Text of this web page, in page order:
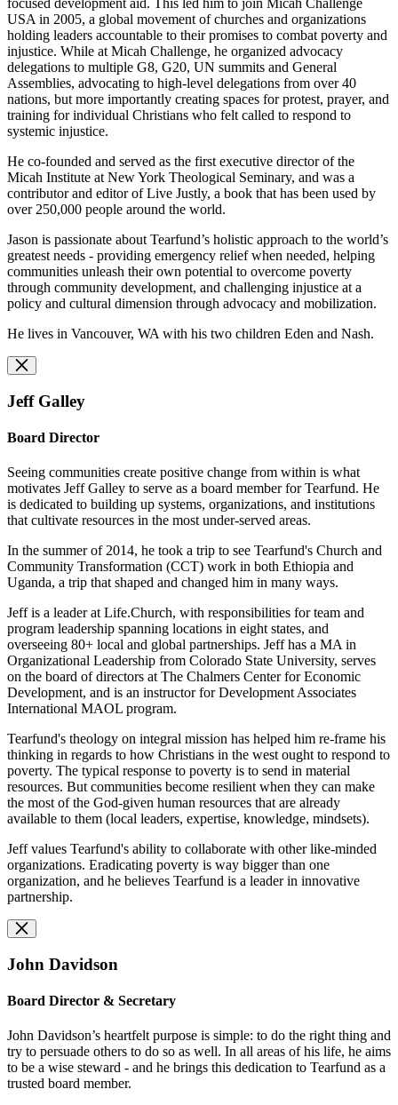
USA in 2005, a global movement of churches and organizations
holding leaders accountable to their promises to combat poverty and
injustice. While at Micah Challenge, he organized advocacy
delegations to multiple G8, G20, UN summits and General
Assemblies, advocating to high-level delegations from over 40
nations, but more importantly creating spaces for protest, prayer, and
training for individual Christians who felt called to respond to
systemic injustice.
He co-founded and served as the first executive director of the
Micah Institute at New York Theological Seminary, and was a
contributor and editor of Live Justly, a book that has been used by
over 250,000 people around the world.
Jason is passionate about Tearfund’s holistic approach to the world’s
greatest needs - providing emergency relief when needed, helping
communities unleash their own potential to overcome poverty
through community development, and challenging injustice at a
policy and cultural dimension through advocacy and mobilization.
He lives in Vancouver, WA with his two children Eden and Nash.
Jeff Galley
Board Director
Seeing communities create positive change from within is what
motivates Jeff Galley to serve as a board member for Tearfund. He
is dedicated to building up systems, organizations, and institutions
that cultivate resources in the most under-served areas.
In the summer of 2014, he took a trip to see Tearfund's Church and
Community Transformation (CCT) work in both Ethiopia and
Uganda, a trip that shaped and changed him in many ways.
Jeff is a leader at Life.Church, with responsibilities for team and
program leadership spanning locations in eight states, and
overseeing 80+ local and global partnerships. Jeff has a MA in
Organizational Leadership from Colorado State University, serves
on the board of directors at The Chalmers Center for Economic
Development, and is an instructor for Development Associates
International MAOL program.
Tearfund's theology on integral mission has helped him re-frame his
thinking in regards to how Christians in the west ought to respond to
poverty. The typical response to poverty is to send in material
resources. But communities become resilient when they can make
the most of the God-given human resources that are already
available to them (local leaders, expertise, knowledge, mindsets).
Jeff values Tearfund's ability to collaborate with other like-minded
organizations. Eradicating poverty is way bigger than one
organization, and he believes Tearfund is a leader in innovative
partnership.
John Davidson
Board Director & Secretary
John Davidson’s heartfelt purpose is simple: to do the right thing and
try to persuade others to do so as well. In all areas of his life, he aims
to be a wise steward - and he brings this dedication to Tearfund as a
trusted board member.